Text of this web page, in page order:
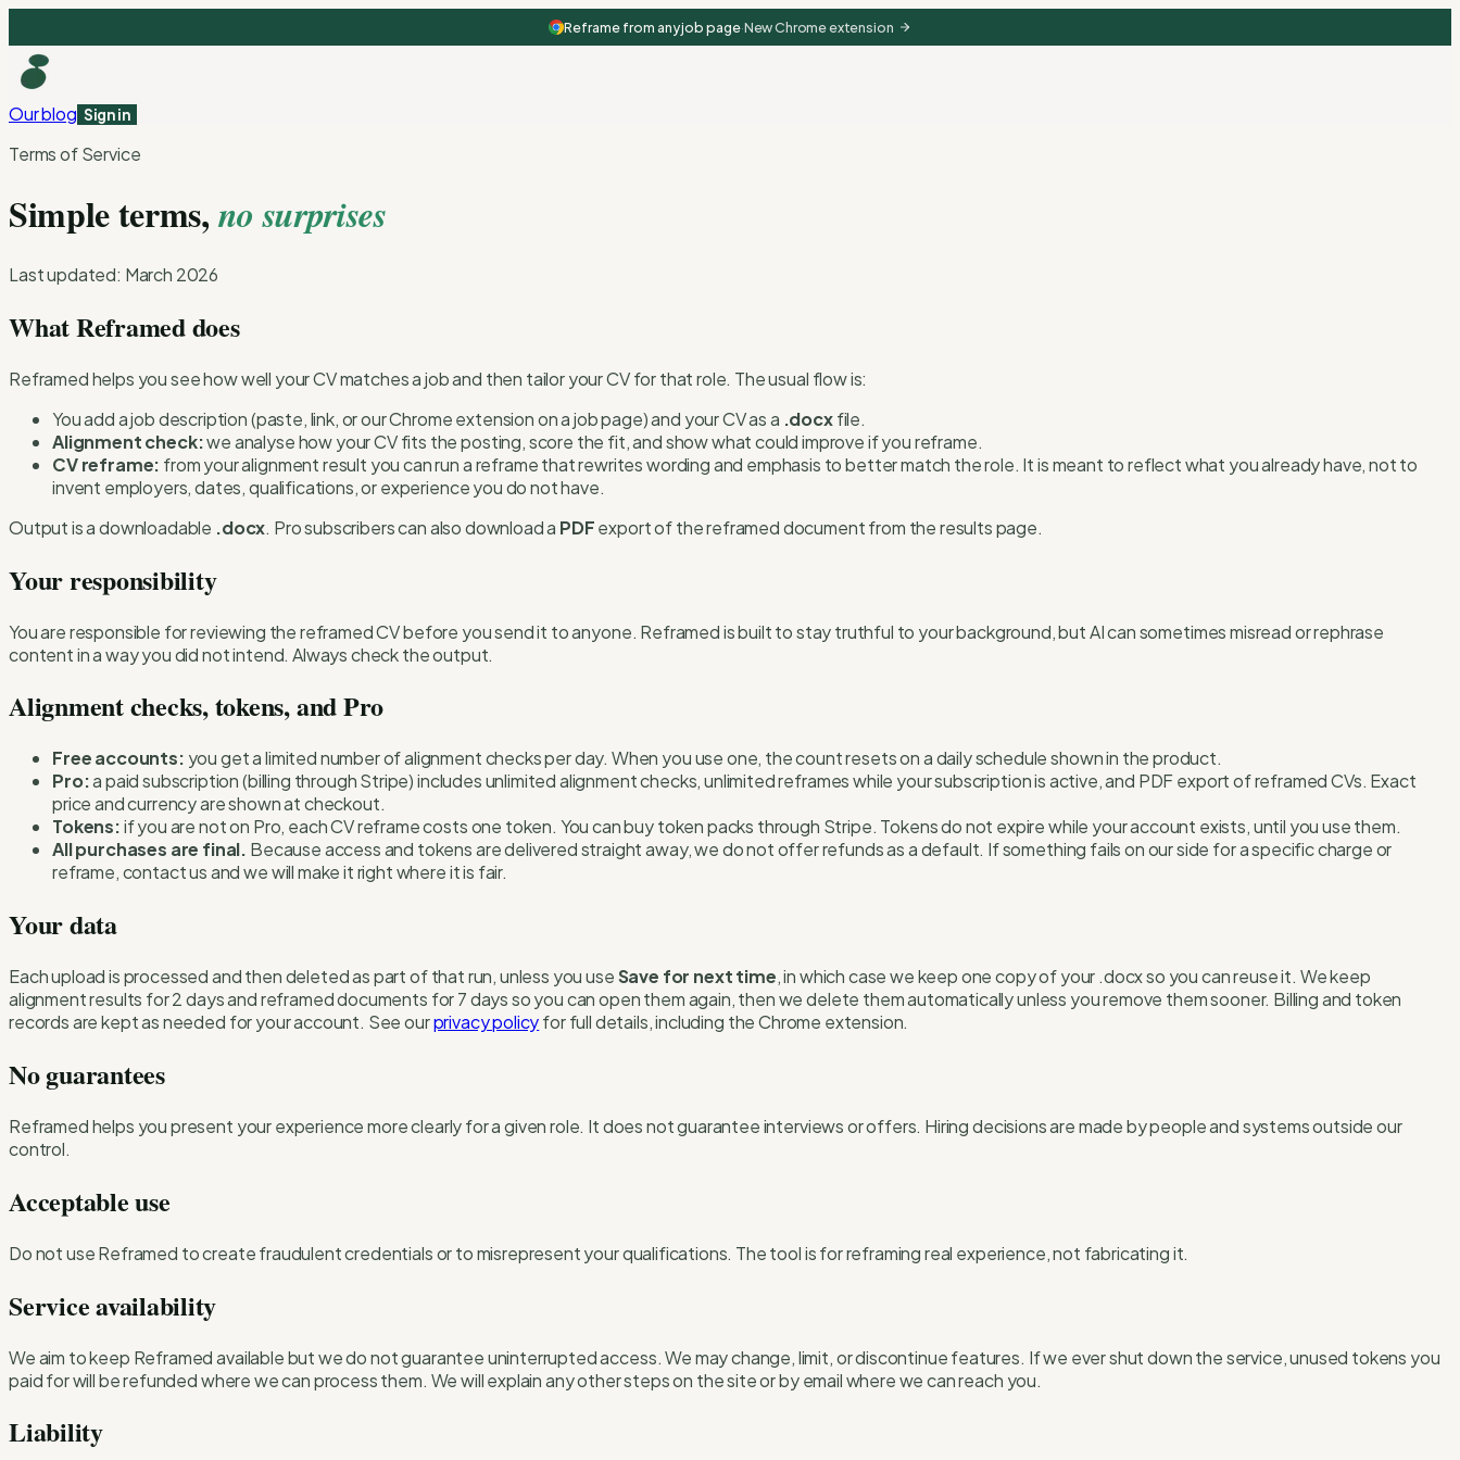
Reframe from any job page·New Chrome extension
Our blog Sign in
Terms of Service
Simple terms, no surprises
Last updated: March 2026
What Reframed does
Reframed helps you see how well your CV matches a job and then tailor your CV for that role. The usual flow is:
You add a job description (paste, link, or our Chrome extension on a job page) and your CV as a .docxfile.
Alignment check:we analyse how your CV fits the posting, score the fit, and show what could improve if you reframe.
CV reframe: from your alignment result you can run a reframe that rewrites wording and emphasis to better match the role. It is meant to reflect what you already have, not to
invent employers, dates, qualifications, or experience you do not have.
Output is a downloadable .docx. Pro subscribers can also download a PDFexport of the reframed document from the results page.
Your responsibility
You are responsible for reviewing the reframed CV before you send it to anyone. Reframed is built to stay truthful to your background, but AI can sometimes misread or rephrase
content in a way you did not intend. Always check the output.
Alignment checks, tokens, and Pro
Free accounts: you get a limited number of alignment checks per day. When you use one, the count resets on a daily schedule shown in the product.
Pro:a paid subscription (billing through Stripe) includes unlimited alignment checks, unlimited reframes while your subscription is active, and PDF export of reframed CVs. Exact
price and currency are shown at checkout.
Tokens:if you are not on Pro, each CV reframe costs one token. You can buy token packs through Stripe. Tokens do not expire while your account exists, until you use them.
All purchases are final. Because access and tokens are delivered straight away, we do not offer refunds as a default. If something fails on our side for a specific charge or
reframe, contact us and we will make it right where it is fair.
Your data
Each upload is processed and then deleted as part of that run, unless you useSave for next time, in which case we keep one copy of your .docx so you can reuse it. We keep
alignment results for 2 days and reframed documents for 7 days so you can open them again, then we delete them automatically unless you remove them sooner. Billing and token
records are kept as needed for your account. See ourprivacy policyfor full details, including the Chrome extension.
No guarantees
Reframed helps you present your experience more clearly for a given role. It does not guarantee interviews or offers. Hiring decisions are made by people and systems outside our
control.
Acceptable use
Do not use Reframed to create fraudulent credentials or to misrepresent your qualifications. The tool is for reframing real experience, not fabricating it.
Service availability
We aim to keep Reframed available but we do not guarantee uninterrupted access. We may change, limit, or discontinue features. If we ever shut down the service, unused tokens you
paid for will be refunded where we can process them. We will explain any other steps on the site or by email where we can reach you.
Liability